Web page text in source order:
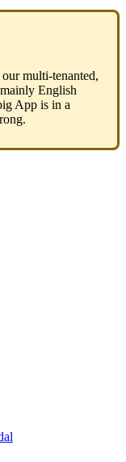
multi-tenanted,
English
App is in a